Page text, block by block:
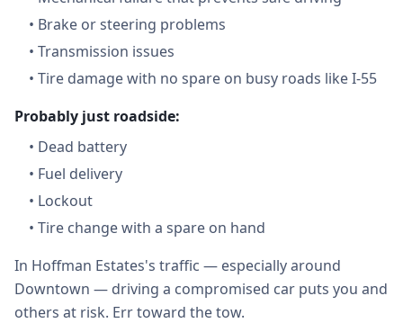
• Brake or steering problems
• Transmission issues
• Tire damage with no spare on busy roads like I-55
Probably just roadside:
• Dead battery
• Fuel delivery
• Lockout
• Tire change with a spare on hand
In Hoffman Estates's traffic — especially around
Downtown — driving a compromised car puts you and
others at risk. Err toward the tow.